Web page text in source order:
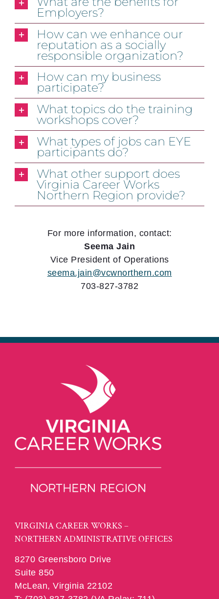
Employers?
How can we enhance our
reputation as a socially
responsible organization?
How can my business
participate?
What topics do the training
workshops cover?
What types of jobs can EYE
participants do?
What other support does
Virginia Career Works
Northern Region provide?
For more information, contact:
Seema Jain
Vice President of Operations
seema.jain@vcwnorthern.com
703-827-3782
VIRGINIA CAREER WORKS –
NORTHERN ADMINISTRATIVE OFFICES
8270 Greensboro Drive
Suite 850
McLean, Virginia 22102